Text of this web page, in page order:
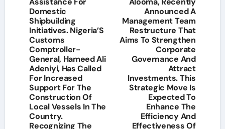
Domestic
Shipbuilding
Initiatives. Nigeria’S
Customs
Comptroller-
General, Hameed Ali
Adeniyi, Has Called
For Increased
Support For The
Construction Of
Local Vessels In The
Country.
Recognizing The
Announced A
Management Team
Restructure That
Aims To Strengthen
Corporate
Governance And
Attract
Investments. This
Strategic Move Is
Expected To
Enhance The
Efficiency And
Effectiveness Of